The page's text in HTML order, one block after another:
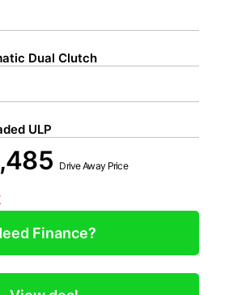
Dual Clutch
ULP
Drive Away Price
Finance?